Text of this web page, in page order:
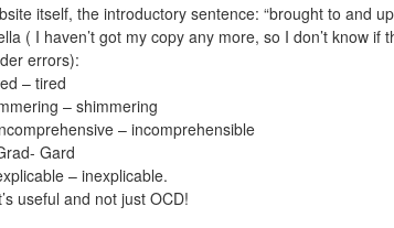
itself, the introductory sentence: “brought to and
( I haven’t got my copy any more, so I don’t know if
errors):
– tired
– shimmering
– incomprehensible
Gard
– inexplicable.
useful and not just OCD!